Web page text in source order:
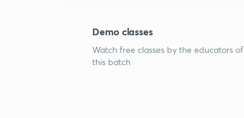
Demo classes
Watch free classes by the educators of
this batch